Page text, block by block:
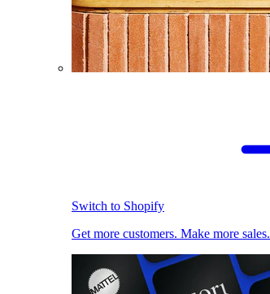
Switch to Shopify
Get more customers. Make more sales.